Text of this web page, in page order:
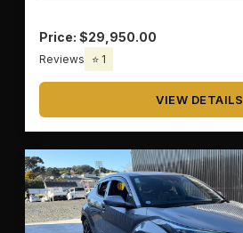
Price: $29,950.00
Reviews ⭐ 1
VIEW DETAILS